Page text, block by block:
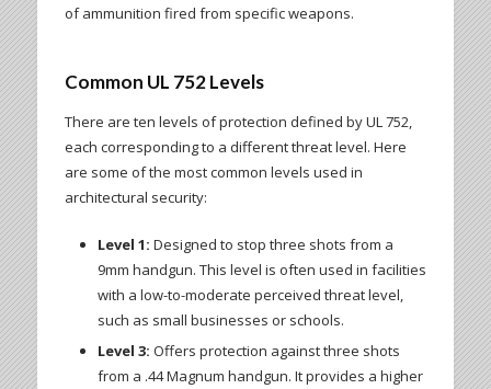
of ammunition fired from specific weapons.
Common UL 752 Levels
There are ten levels of protection defined by UL 752,
each corresponding to a different threat level. Here
are some of the most common levels used in
architectural security:
Level 1: Designed to stop three shots from a
9mm handgun. This level is often used in facilities
with a low-to-moderate perceived threat level,
such as small businesses or schools.
Level 3: Offers protection against three shots
from a .44 Magnum handgun. It provides a higher